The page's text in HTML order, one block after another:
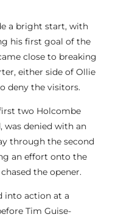
a bright start, with
his first goal of the
close to breaking
either side of Ollie
deny the visitors.
two Holcombe
was denied with an
through the second
an effort onto the
the opener.
into action at a
Tim Guise-